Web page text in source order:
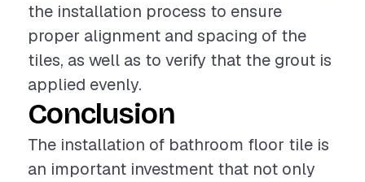
the installation process to ensure
proper alignment and spacing of the
tiles, as well as to verify that the grout is
applied evenly.
Conclusion
The installation of bathroom floor tile is
an important investment that not only